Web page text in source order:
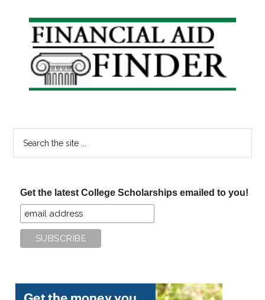
Primary
Sidebar
Get the latest College Scholarships emailed to you!